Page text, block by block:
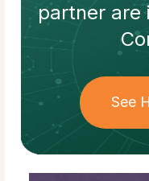
partnerare
See